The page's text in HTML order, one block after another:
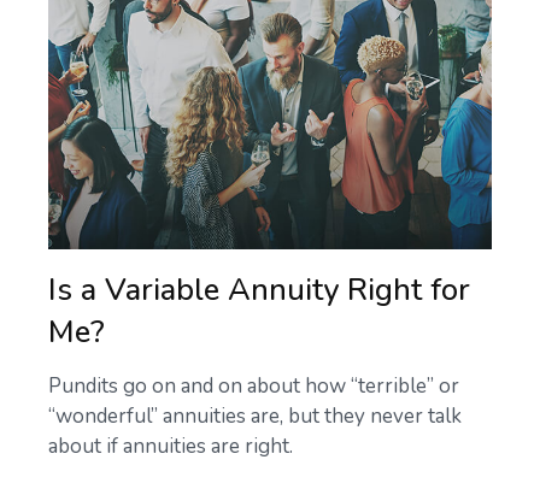
Is a Variable Annuity Right for
Me?
Pundits go on and on about how “terrible” or
“wonderful” annuities are, but they never talk
about if annuities are right.